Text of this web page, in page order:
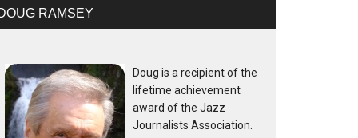
RAMSEY
Doug is a recipient of the
lifetime achievement
award of the Jazz
Journalists Association.